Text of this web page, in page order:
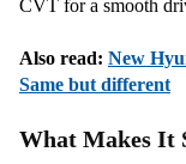
CVT for a smooth
Also read: New
Same but different
What Makes It